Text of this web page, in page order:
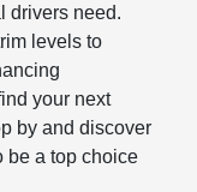
drivers need.
levels to
your next
by and discover
be a top choice